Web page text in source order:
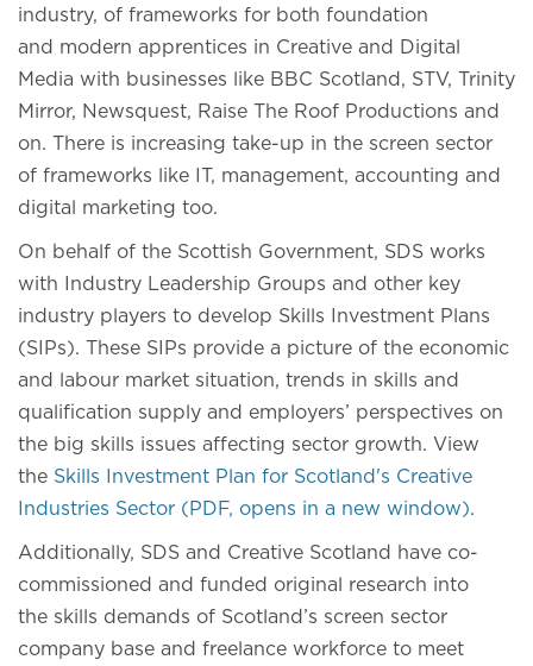
industry, of frameworks for both foundation
and modern apprentices in Creative and Digital
Media with businesses like BBC Scotland, STV, Trinity
Mirror, Newsquest, Raise The Roof Productions and
on. There is increasing take-up in the screen sector
of frameworks like IT, management, accounting and
digital marketing too.
On behalf of the Scottish Government, SDS works
with Industry Leadership Groups and other key
industry players to develop Skills Investment Plans
(SIPs). These SIPs provide a picture of the economic
and labour market situation, trends in skills and
qualification supply and employers’ perspectives on
the big skills issues affecting sector growth. View
the Skills Investment Plan for Scotland's Creative
Industries Sector (PDF, opens in a new window).
Additionally, SDS and Creative Scotland have co-
commissioned and funded original research into
the skills demands of Scotland’s screen sector
company base and freelance workforce to meet